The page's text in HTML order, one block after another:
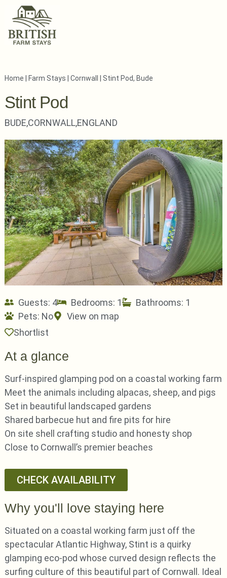
Home Farm Stays Cornwall Stint Pod, Bude
Stint Pod
BUDE,CORNWALL,ENGLAND
Guests: 4 Bedrooms: 1
Bathrooms: 1
Pets: No
View on map
Shortlist
At a glance
Surf-inspired glamping pod on a coastal working farm
Meet the animals including alpacas, sheep, and pigs
Set in beautiful landscaped gardens
Shared barbecue hut and fire pits for hire
On site shell crafting studio and honesty shop
Close to Cornwall’s premier beaches
CHECK AVAILABILITY
Why you'll love staying here
Situated on a coastal working farm just off the
spectacular Atlantic Highway, Stint is a quirky
glamping eco-pod whose curved design reflects the
surfing culture of this beautiful part of Cornwall. Ideal